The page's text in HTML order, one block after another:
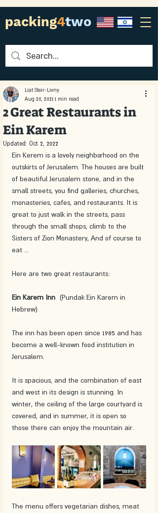
packing4two
2 Great Restaurants in
Ein Karem
Liat Steir-Livny
Aug 20, 2021 1 min read
Updated: Oct 2, 2022
Ein Kerem is a lovely neighborhood on the
outskirts of Jerusalem. The houses are built
of beautiful Jerusalem stone, and in the
small streets, you find galleries, churches,
monasteries, cafes, and restaurants. It is
great to just walk in the streets, pass
through the small shops, climb to the
Sisters of Zion Monastery, And of course to
eat ...
Here are two great restaurants:
Ein Karem Inn
  (Pundak Ein Karem in
Hebrew)
The inn has been open since 1985 and has
become a well-known food institution in
Jerusalem.
It is spacious, and the combination of east
and west in its design is stunning. In
winter, the ceiling of the large courtyard is
covered, and in summer, it is open so
those there can enjoy the mountain air.
The menu offers vegetarian dishes, meat